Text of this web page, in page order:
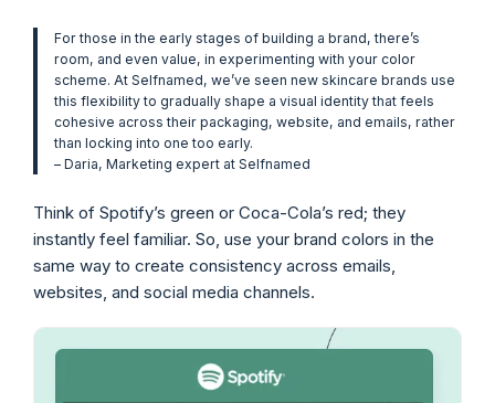
For those in the early stages of building a brand, there’s
room, and even value, in experimenting with your color
scheme. At Selfnamed, we’ve seen new skincare brands use
this flexibility to gradually shape a visual identity that feels
cohesive across their packaging, website, and emails, rather
than locking into one too early.
– Daria, Marketing expert at Selfnamed
Think of Spotify’s green or Coca-Cola’s red; they
instantly feel familiar. So, use your brand colors in the
same way to create consistency across emails,
websites, and social media channels.